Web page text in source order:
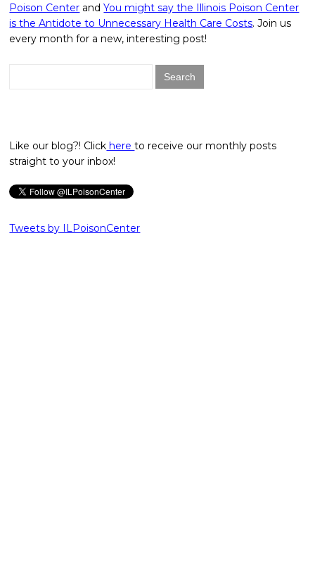
Poison Center andYou might say the Illinois Poison Center
is the Antidote to Unnecessary Health Care Costs. Join us
every month for a new, interesting post!
Like our blog?! Click hereto receive our monthly posts
straight to your inbox!
Tweets by ILPoisonCenter